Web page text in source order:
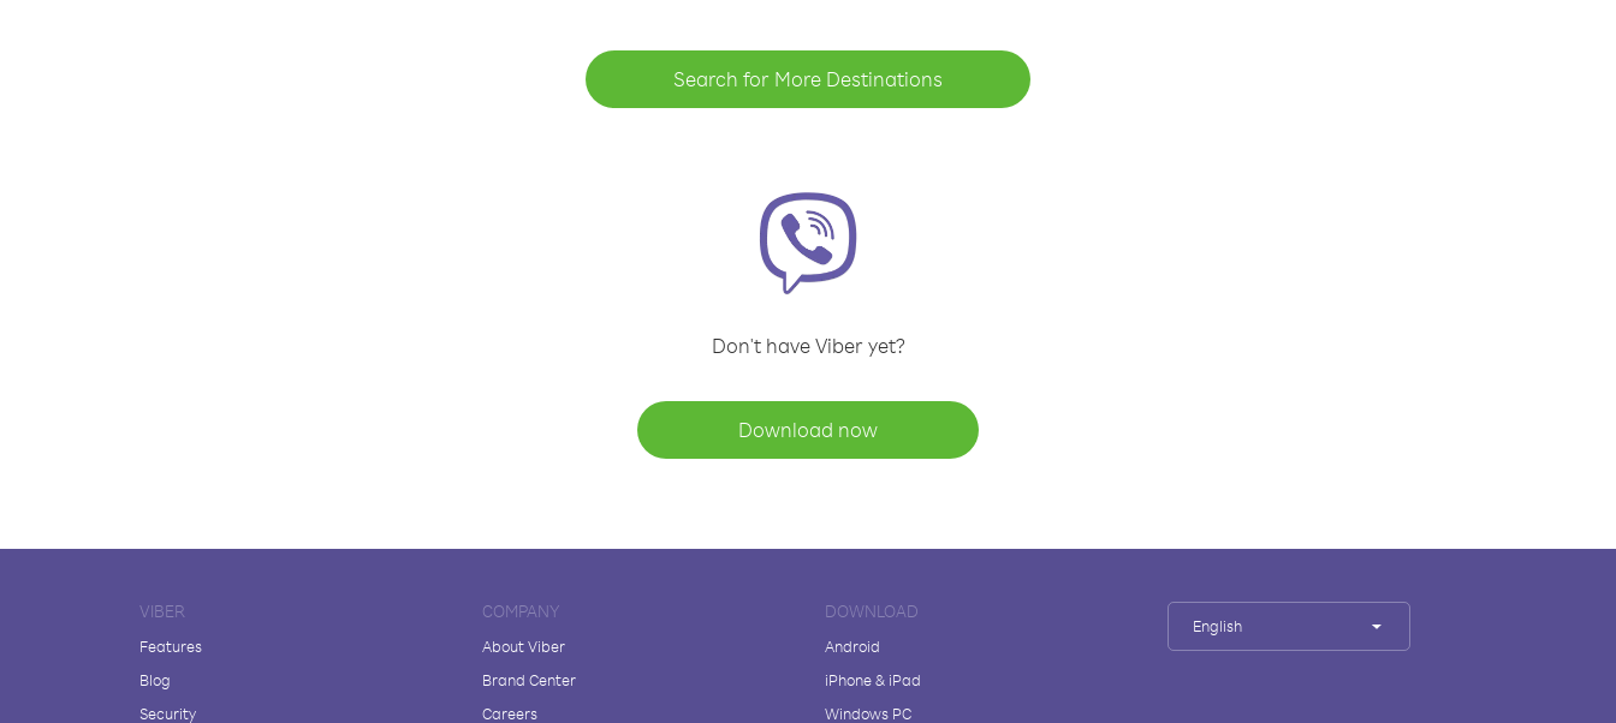
Search for More Destinations
Don't have Viber yet?
Download now
VIBER
Features
Blog
Security
COMPANY
About Viber
Brand Center
Careers
DOWNLOAD
Android
iPhone & iPad
Windows PC
English